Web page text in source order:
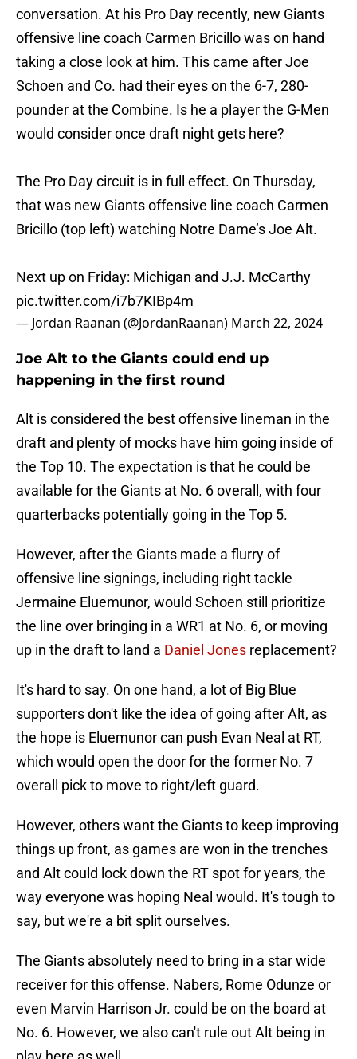
conversation. At his Pro Day recently, new Giants
offensive line coach Carmen Bricillo was on hand
taking a close look at him. This came after Joe
Schoen and Co. had their eyes on the 6-7, 280-
pounder at the Combine. Is he a player the G-Men
would consider once draft night gets here?
The Pro Day circuit is in full effect. On Thursday,
that was new Giants offensive line coach Carmen
Bricillo (top left) watching Notre Dame’s Joe Alt.
Next up on Friday: Michigan and J.J. McCarthy
pic.twitter.com/i7b7KIBp4m
— Jordan Raanan (@JordanRaanan) March 22, 2024
Joe Alt to the Giants could end up
happening in the first round
Alt is considered the best offensive lineman in the
draft and plenty of mocks have him going inside of
the Top 10. The expectation is that he could be
available for the Giants at No. 6 overall, with four
quarterbacks potentially going in the Top 5.
However, after the Giants made a flurry of
offensive line signings, including right tackle
Jermaine Eluemunor, would Schoen still prioritize
the line over bringing in a WR1 at No. 6, or moving
up in the draft to land a Daniel Jones replacement?
It's hard to say. On one hand, a lot of Big Blue
supporters don't like the idea of going after Alt, as
the hope is Eluemunor can push Evan Neal at RT,
which would open the door for the former No. 7
overall pick to move to right/left guard.
However, others want the Giants to keep improving
things up front, as games are won in the trenches
and Alt could lock down the RT spot for years, the
way everyone was hoping Neal would. It's tough to
say, but we're a bit split ourselves.
The Giants absolutely need to bring in a star wide
receiver for this offense. Nabers, Rome Odunze or
even Marvin Harrison Jr. could be on the board at
No. 6. However, we also can't rule out Alt being in
play here as well.